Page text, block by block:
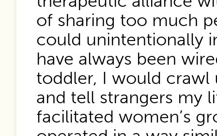
of sharing too much
could unintentionally
have always been
toddler, I would crawl
and tell strangers my
facilitated women’s